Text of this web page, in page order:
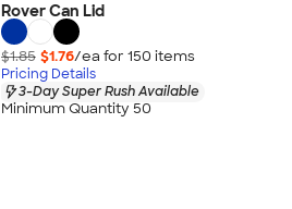
Rover Can Lid
$1.85 $1.76/ea for 150 items
Pricing Details
3-Day Super Rush Available
Minimum Quantity 50